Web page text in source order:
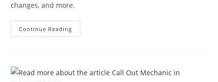
changes, and more.
Continue Reading